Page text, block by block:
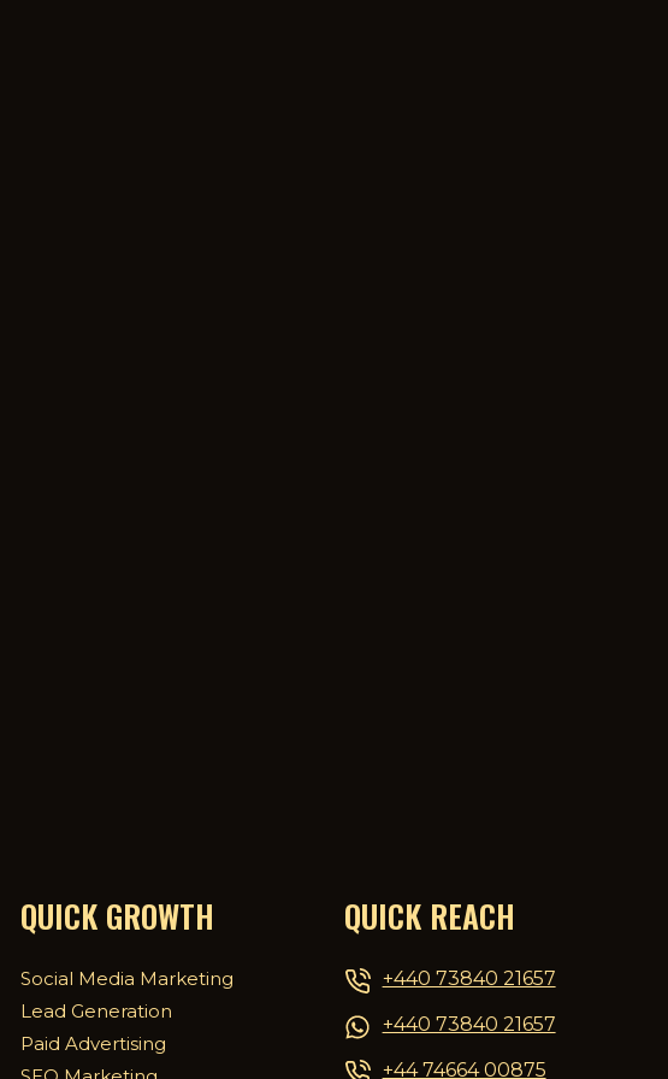
QUICK GROWTH
Social Media Marketing
Lead Generation
Paid Advertising
QUICK REACH
+440 73840 21657
+440 73840 21657
+44 74664 00875